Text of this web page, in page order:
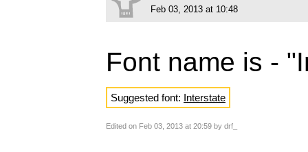
Feb 03, 2013 at 10:48
Font name is -
Suggested font: Interstate
Edited on Feb 03, 2013 at 20:59 by drf_